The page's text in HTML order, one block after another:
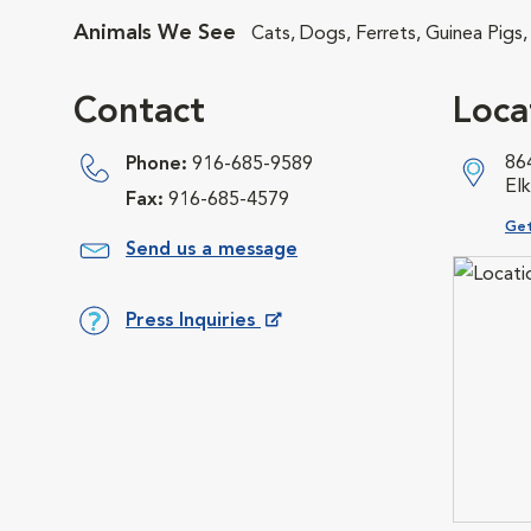
Animals We See Cats, Dogs, Ferrets, Guinea
Contact
Phone: 916-685-9589
Fax: 916-685-4579
Send us a message
Press Inquiries